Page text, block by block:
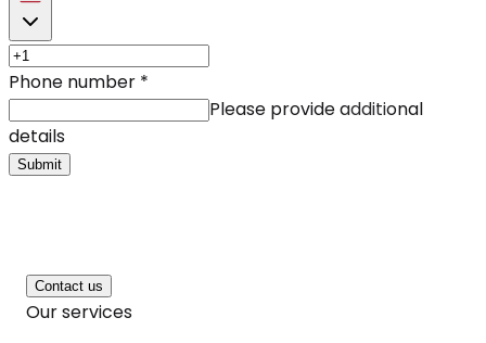
Phone number *
Please provide additional
details
Submit
Contact us
Our services